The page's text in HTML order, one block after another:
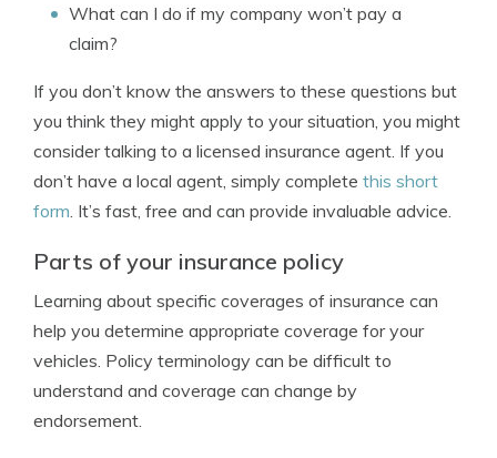
What can I do if my company won’t pay a
claim?
If you don’t know the answers to these questions but
you think they might apply to your situation, you might
consider talking to a licensed insurance agent. If you
don’t have a local agent, simply complete this short
form. It’s fast, free and can provide invaluable advice.
Parts of your insurance policy
Learning about specific coverages of insurance can
help you determine appropriate coverage for your
vehicles. Policy terminology can be difficult to
understand and coverage can change by
endorsement.